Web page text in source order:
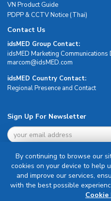
VN Product Guide
PDPP & CCTV Notice (Thai)
Contact Us
idsMED Group Contact:
idsMED Marketing Communications
moc.DEMsdi@mocram
idsMED Country Contact:
Regional Presence and Contact
Sign Up For Newsletter
Terms & Conditions
By continuing to browse our
cookies on your device to help
and improve our services,
with the best possible
Cookie